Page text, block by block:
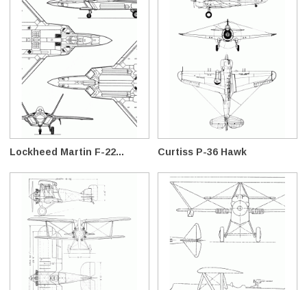
Lockheed Martin F-22... Curtiss P-36 Hawk